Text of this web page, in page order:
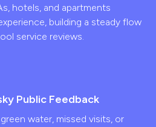
hotels, and apartments
building a steady flow
service reviews.
Public Feedback
water, missed visits, or